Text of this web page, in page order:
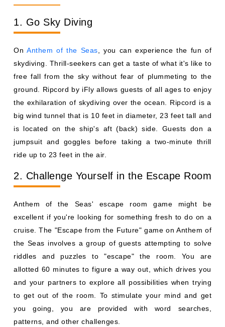
1. Go Sky Diving
On Anthem of the Seas , you can experience the fun of
skydiving. Thrill-seekers can get a taste of what it's like to
free fall from the sky without fear of plummeting to the
ground. Ripcord by iFly allows guests of all ages to enjoy
the exhilaration of skydiving over the ocean. Ripcord is a
big wind tunnel that is 10 feet in diameter, 23 feet tall and
is located on the ship's aft (back) side. Guests don a
jumpsuit and goggles before taking a two-minute thrill
ride up to 23 feet in the air.
2. Challenge Yourself in the Escape Room
Anthem of the Seas' escape room game might be
excellent if you're looking for something fresh to do on a
cruise. The "Escape from the Future" game on Anthem of
the Seas involves a group of guests attempting to solve
riddles and puzzles to "escape" the room. You are
allotted 60 minutes to figure a way out, which drives you
and your partners to explore all possibilities when trying
to get out of the room. To stimulate your mind and get
you going, you are provided with word searches,
patterns, and other challenges.